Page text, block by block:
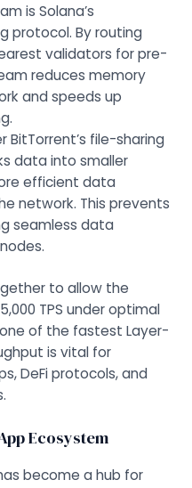
is Solana’s
protocol. By routing
validators for pre-
reduces memory
and speeds up
BitTorrent’s file-sharing
data into smaller
efficient data
network. This prevents
seamless data
to allow the
TPS under optimal
of the fastest Layer-
is vital for
DeFi protocols, and
Ecosystem
become a hub for